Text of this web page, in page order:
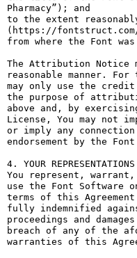
Pharmacy”); and
to the extent
(https://fontstruct.com/
from where the Font
The Attribution Notice
reasonable manner.
may only use the
the purpose of
above and, by
License, You may
or imply any
endorsement by the
4. YOUR
You represent,
use the Font Software
terms of this
fully indemnified
proceedings and
breach of any of the
warranties of this